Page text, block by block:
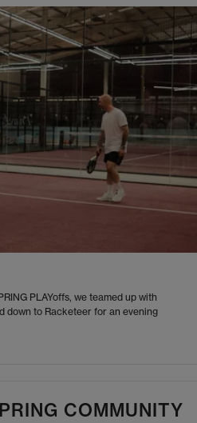
PLAYoffs, we teamed up with
down to Racketeer for an evening
COMMUNITY